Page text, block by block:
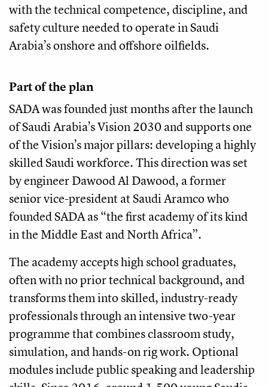
with the technical competence, discipline, and
safety culture needed to operate in Saudi
Arabia’s onshore and offshore oilfields.
Part of the plan
SADA was founded just months after the launch
of Saudi Arabia’s Vision 2030 and supports one
of the Vision’s major pillars: developing a highly
skilled Saudi workforce. This direction was set
by engineer Dawood Al Dawood, a former
senior vice-president at Saudi Aramco who
founded SADA as “the first academy of its kind
in the Middle East and North Africa”.
The academy accepts high school graduates,
often with no prior technical background, and
transforms them into skilled, industry-ready
professionals through an intensive two-year
programme that combines classroom study,
simulation, and hands-on rig work. Optional
modules include public speaking and leadership